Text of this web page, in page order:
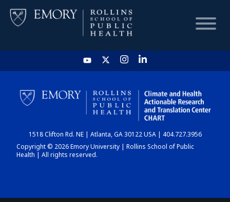
HOME
CHART
DASHBOARD
1518 Clifton Rd. NE | Atlanta, GA 30122 USA | 404.727.3956
Copyright © 2026 Emory University | Rollins School of Public
Health | All rights reserved.